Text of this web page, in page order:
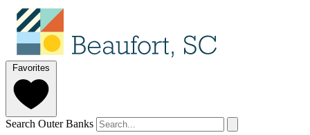
Favorites
Search Outer Banks